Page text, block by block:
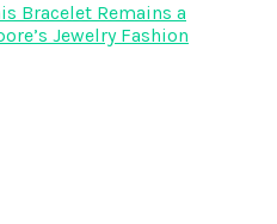
Bracelet Remains a
Jewelry Fashion